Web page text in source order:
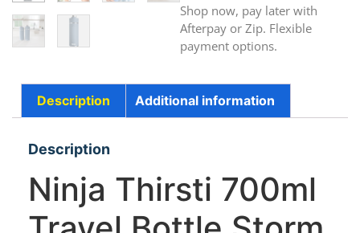
Shop now, pay later with
Afterpay or Zip. Flexible
payment options.
Description Additional information
Description
Ninja Thirsti 700ml